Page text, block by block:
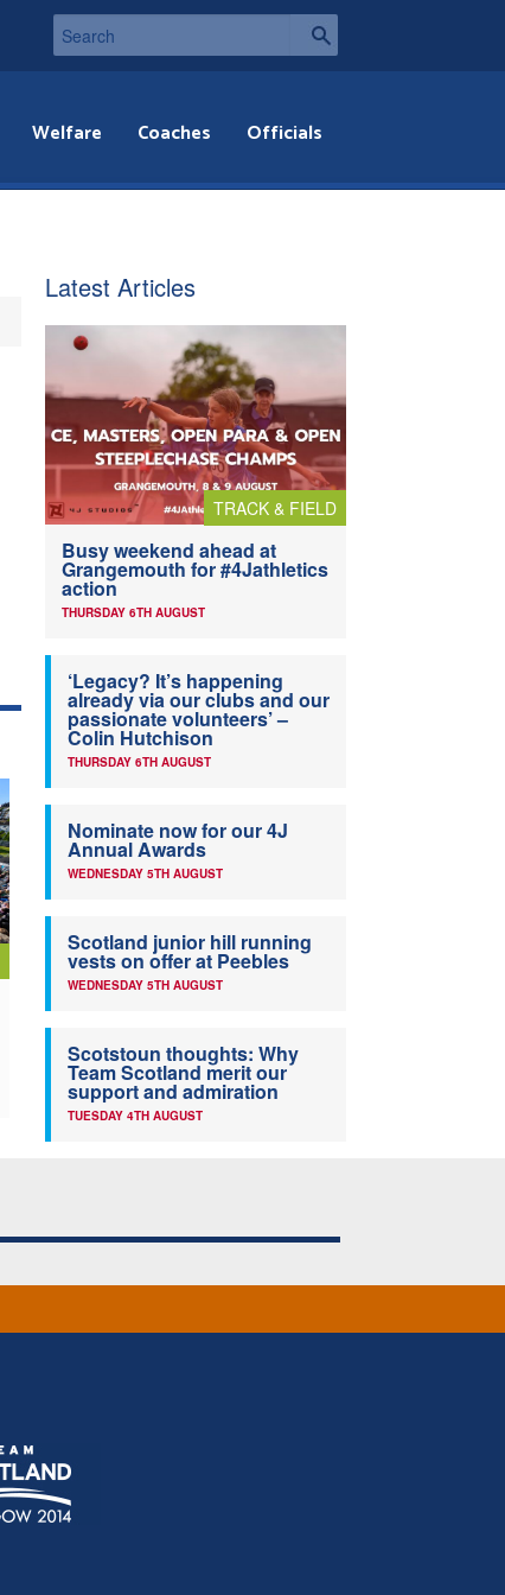
Welfare Coaches Officials
Latest Articles
TRACK & FIELD
Busy weekend ahead at
Grangemouth for #4Jathletics
action
THURSDAY 6TH AUGUST
‘Legacy? It’s happening
already via our clubs and our
passionate volunteers’ –
Colin Hutchison
THURSDAY 6TH AUGUST
Nominate now for our 4J
Annual Awards
WEDNESDAY 5TH AUGUST
Scotland junior hill running
vests on offer at Peebles
WEDNESDAY 5TH AUGUST
Scotstoun thoughts: Why
Team Scotland merit our
support and admiration
TUESDAY 4TH AUGUST